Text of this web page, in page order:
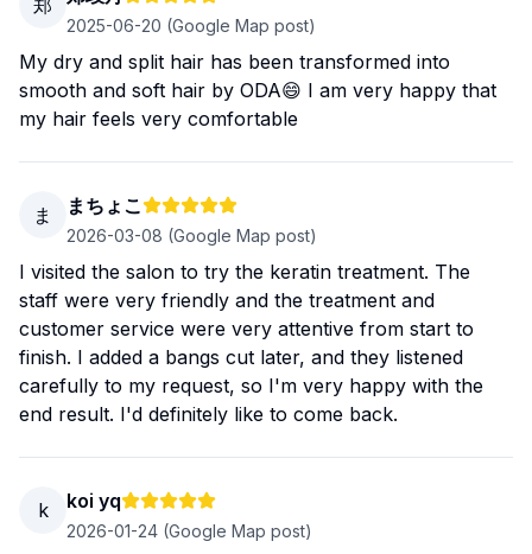
郑
2025-06-20 (Google Map post)
My dry and split hair has been transformed into
smooth and soft hair by ODA😄 I am very happy that
my hair feels very comfortable
ま まちょこ
2026-03-08 (Google Map post)
I visited the salon to try the keratin treatment. The
staff were very friendly and the treatment and
customer service were very attentive from start to
finish. I added a bangs cut later, and they listened
carefully to my request, so I'm very happy with the
end result. I'd definitely like to come back.
k koi yq
2026-01-24 (Google Map post)